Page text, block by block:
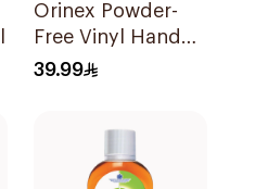
Orinex Powder-
Free Vinyl Hand
Gloves Medium
39.99